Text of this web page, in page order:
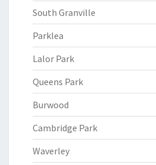
South Granville
Parklea
Lalor Park
Queens Park
Burwood
Cambridge Park
Waverley